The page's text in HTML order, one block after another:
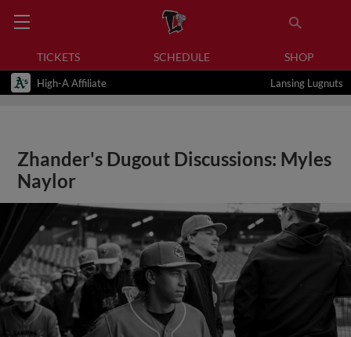
TICKETS SCHEDULE SHOP
High-A Affiliate Lansing Lugnuts
Zhander's Dugout Discussions: Myles
Naylor